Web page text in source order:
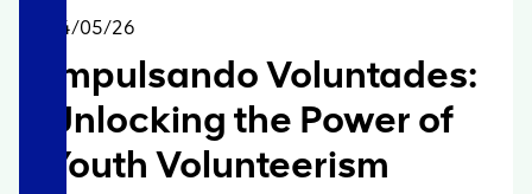
14/05/26
Impulsando Voluntades:
Unlocking the Power of
Youth Volunteerism